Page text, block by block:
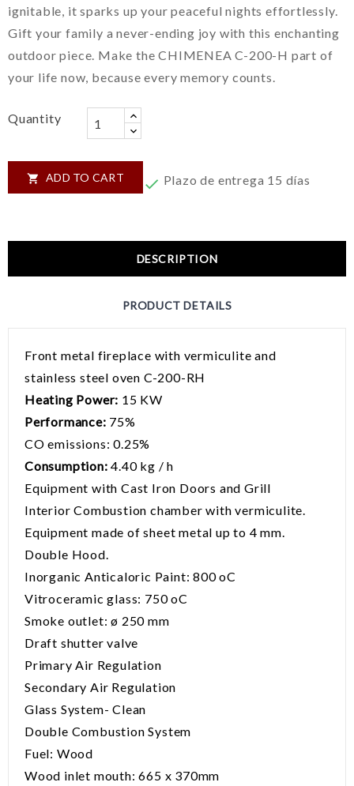
ignitable, it sparks up your peaceful nights effortlessly.
Gift your family a never-ending joy with this enchanting
outdoor piece. Make the CHIMENEA C-200-H part of
your life now, because every memory counts.
Quantity
 ADD TO CART  Plazo de entrega 15 días
DESCRIPTION
PRODUCT DETAILS
Front metal fireplace with vermiculite and
stainless steel oven C-200-RH
Heating Power: 15 KW
Performance: 75%
CO emissions: 0.25%
Consumption:4.40 kg / h
Equipment with Cast Iron Doors and Grill
Interior Combustion chamber with vermiculite.
Equipment made of sheet metal up to 4 mm.
Double Hood.
Inorganic Anticaloric Paint: 800 oC
Vitroceramic glass: 750 oC
Smoke outlet: ø 250 mm
Draft shutter valve
Primary Air Regulation
Secondary Air Regulation
Glass System- Clean
Double Combustion System
Fuel: Wood
Wood inlet mouth: 665 x 370mm